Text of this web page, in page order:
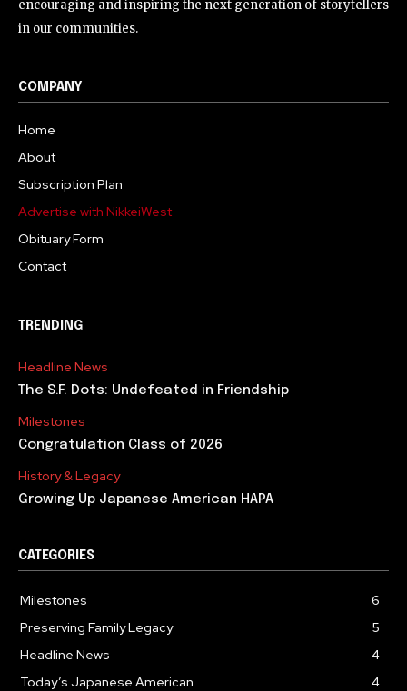
encouraging and inspiring the next generation of storytellers
in our communities.
COMPANY
Home
About
Subscription Plan
Advertise with NikkeiWest
Obituary Form
Contact
TRENDING
Headline News
The S.F. Dots: Undefeated in Friendship
Milestones
Congratulation Class of 2026
History & Legacy
Growing Up Japanese American HAPA
CATEGORIES
Milestones
6
Preserving Family Legacy
5
Headline News
4
Today’s Japanese American
4